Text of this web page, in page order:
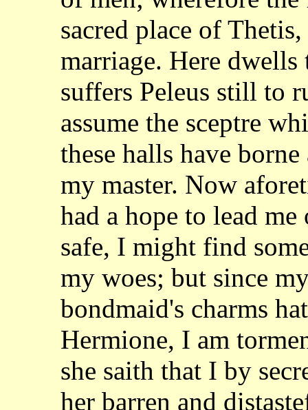
sacred place of
marriage. Here
suffers Peleus still to
assume the sceptre
these halls have
my master. Now
had a hope to lead me
safe, I might find
my woes; but since
bondmaid's charms
Hermione, I am
she saith that I by
her barren and